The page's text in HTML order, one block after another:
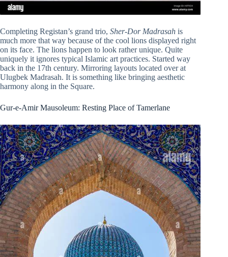
Completing Registan’s grand trio, Sher-Dor Madrasah is
much more that way because of the cool lions displayed right
on its face. The lions happen to look rather unique. Quite
uniquely it ignores typical Islamic art practices. Started way
back in the 17th century. Mirroring layouts located over at
Ulugbek Madrasah. It is something like bringing aesthetic
harmony along in the Square.
Gur-e-Amir Mausoleum: Resting Place of Tamerlane